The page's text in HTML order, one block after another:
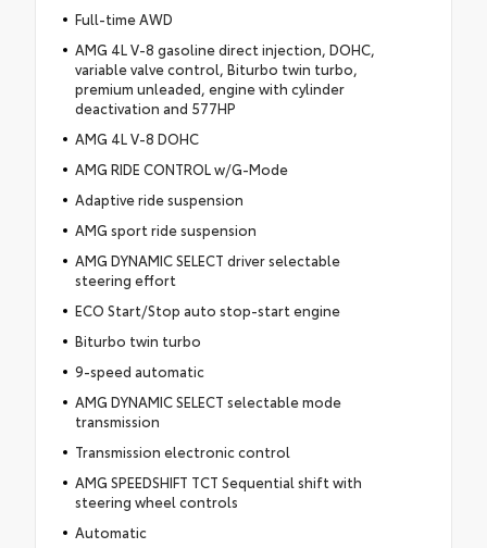
Full-time AWD
AMG 4L V-8 gasoline direct injection, DOHC,
variable valve control, Biturbo twin turbo,
premium unleaded, engine with cylinder
deactivation and 577HP
AMG 4L V-8 DOHC
AMG RIDE CONTROL w/G-Mode
Adaptive ride suspension
AMG sport ride suspension
AMG DYNAMIC SELECT driver selectable
steering effort
ECO Start/Stop auto stop-start engine
Biturbo twin turbo
9-speed automatic
AMG DYNAMIC SELECT selectable mode
transmission
Transmission electronic control
AMG SPEEDSHIFT TCT Sequential shift with
steering wheel controls
Automatic